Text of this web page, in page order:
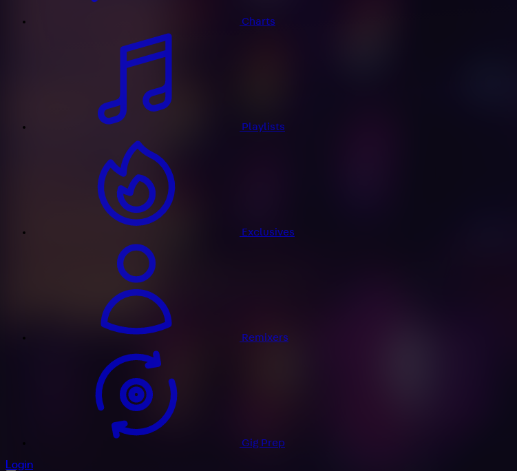
Charts
Playlists
Exclusives
Remixers
Gig Prep
Loginprofile settings